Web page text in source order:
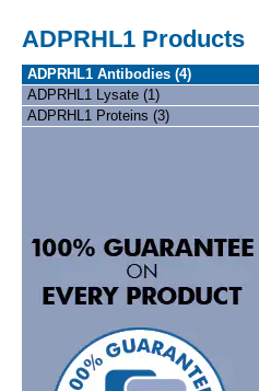
ADPRHL1 Products
ADPRHL1 Antibodies (4)
ADPRHL1 Lysate (1)
ADPRHL1 Proteins (3)